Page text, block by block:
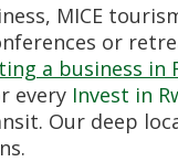
MICE
or
a business in
every Invest in
Our deep